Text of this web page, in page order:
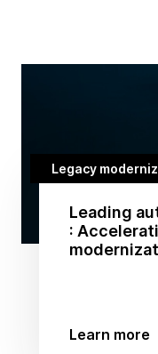
Legacy
Leading
:
Learn more